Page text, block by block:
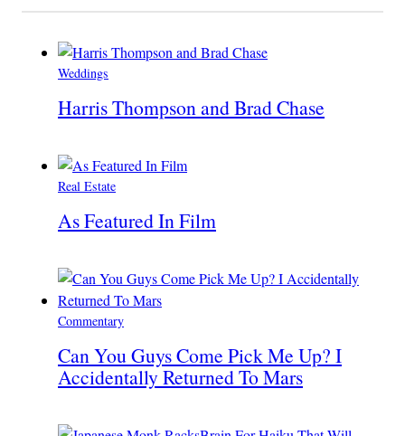
Weddings
Harris Thompson and Brad Chase
Real Estate
As Featured In Film
Commentary
Can You Guys Come Pick Me Up? I
Accidentally Returned To Mars